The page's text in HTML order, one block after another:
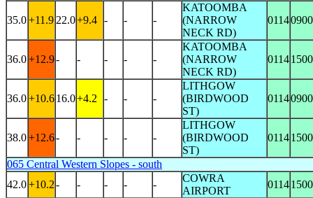
35.0+11.9 22.0+9.4 - - -
KATOOMBA
(NARROW
NECK RD)
01140900
36.0+12.9- - - - -
KATOOMBA
(NARROW
NECK RD)
01141500
36.0+10.616.0+4.2 - - -
LITHGOW
(BIRDWOOD
ST)
01140900
38.0+12.6- - - - -
LITHGOW
(BIRDWOOD
ST)
01141500
065 Central Western Slopes - south
42.0+10.2- - - - -
COWRA
AIRPORT
01141500